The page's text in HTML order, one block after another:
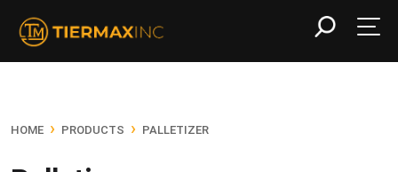
HOME › PRODUCTS › PALLETIZER